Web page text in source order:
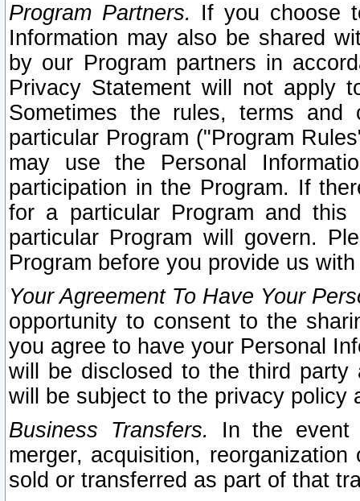
Program Partners. If you choose
Information may also be shared
by our Program partners in
Privacy Statement will not apply
Sometimes the rules, terms
particular Program ("Program
may use the Personal
participation in the Program. If
for a particular Program and
particular Program will govern.
Program before you provide us
Your Agreement To Have Your
opportunity to consent to the
you agree to have your Personal
will be disclosed to the third party
will be subject to the privacy policy
Business Transfers.
In the event
merger, acquisition,
sold or transferred as part of that